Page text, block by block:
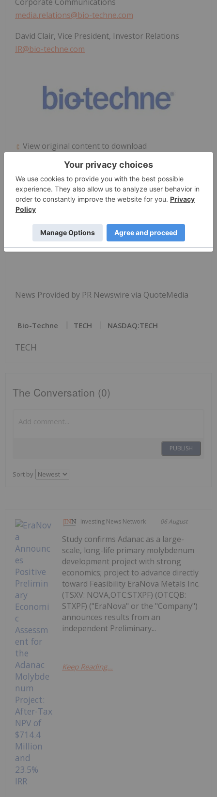
media.relations@bio-techne.com
David Clair, Vice President, Investor Relations
IR@bio-techne.com
View original content to download
https://www.prnewswire.com/news-
releases/bio-technes-ella-platform-achieves-ce-
ivd-marking-expanding-access-to-rapid-
cartridgebased-immunoassays-for-european-
clinical-laboratories-302688454.html
SOURCEBio-TechneCorporation
News Provided by PR Newswire via QuoteMedia
Bio-Techne TECH NASDAQ:TECH
TECH
The Conversation (0)
PUBLISH
Sort by
Investing News Network 06 August
Study confirms Adanac as a large-
scale, long-life primary molybdenum
development project with strong
economics; project to advance directly
toward Feasibility EraNova Metals Inc.
(TSXV: NOVA,OTC:STXPF) (OTCQB:
STXPF) ("EraNova" or the "Company")
announces results from an
independent Preliminary...
Keep Reading...